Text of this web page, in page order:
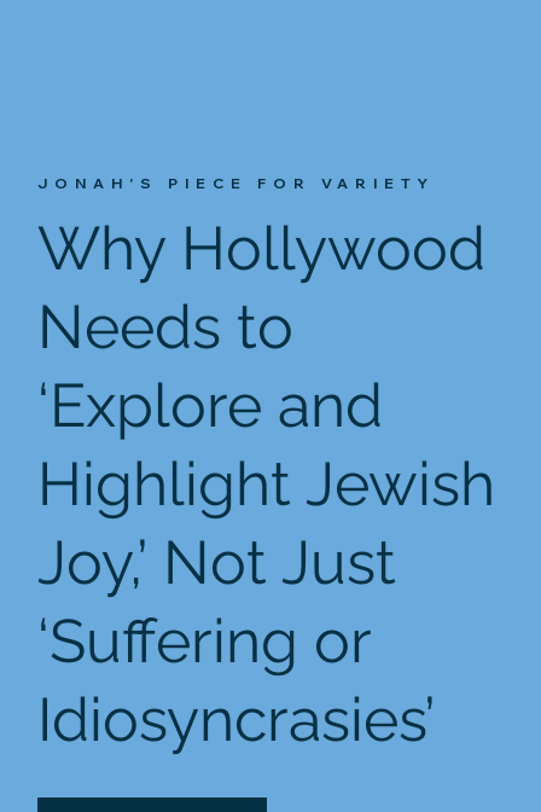
JONAH'S PIECE FOR VARIETY
Why Hollywood
Needs to
‘Explore and
Highlight Jewish
Joy,’ Not Just
‘Suffering or
Idiosyncrasies’